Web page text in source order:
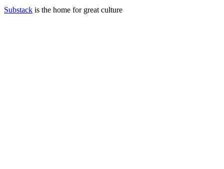
Substack is the home for great culture